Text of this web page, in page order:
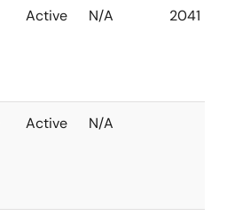
Active N/A 2041
Active N/A